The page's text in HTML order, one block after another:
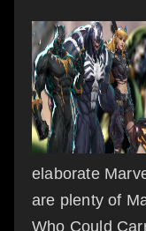
elaborate
are plenty of
Who Could